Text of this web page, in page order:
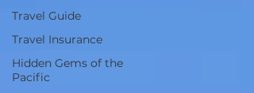
Travel Guide
Travel Insurance
Hidden Gems of the
Pacific